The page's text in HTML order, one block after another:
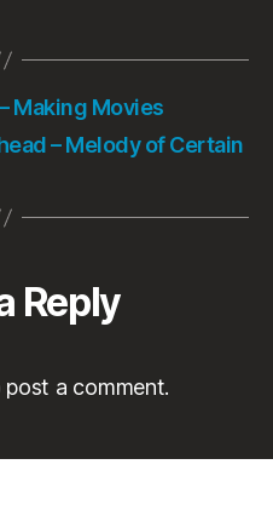
Making Movies
– Melody of Certain
Reply
a comment.